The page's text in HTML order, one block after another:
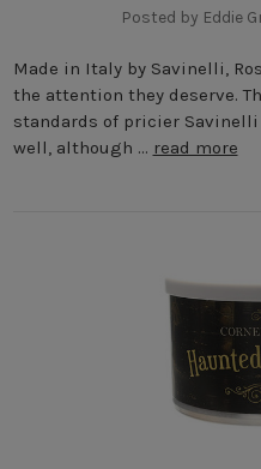
Posted by Eddie
Made in Italy by Savinelli,
the attention they deserve.
standards of pricier
well, although … read more